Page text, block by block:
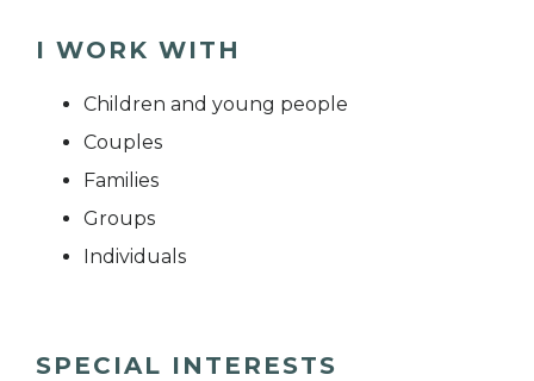
I WORK WITH
Children and young people
Couples
Families
Groups
Individuals
SPECIAL INTERESTS